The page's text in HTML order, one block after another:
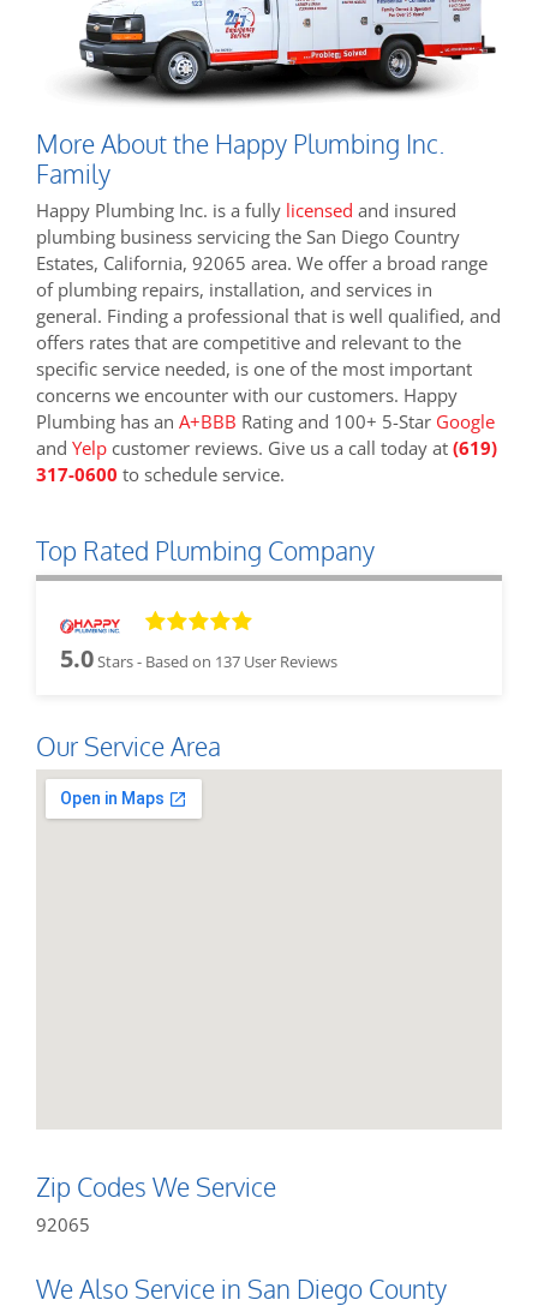
More About the Happy Plumbing Inc.
Family
Happy Plumbing Inc. is a fully licensed and insured
plumbing business servicing the San Diego Country
Estates, California, 92065 area. We offer a broad range
of plumbing repairs, installation, and services in
general. Finding a professional that is well qualified, and
offers rates that are competitive and relevant to the
specific service needed, is one of the most important
concerns we encounter with our customers. Happy
Plumbing has an A+BBB Rating and 100+ 5-Star Google
and Yelp customer reviews. Give us a call today at (619)
317-0600 to schedule service.
Top Rated Plumbing Company
5.0Stars - Based on 137 User Reviews
Our Service Area
Zip Codes We Service
92065
We Also Service in San Diego County